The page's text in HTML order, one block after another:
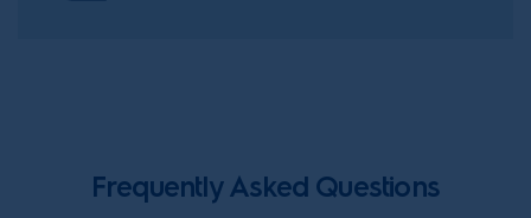
Frequently Asked Questions